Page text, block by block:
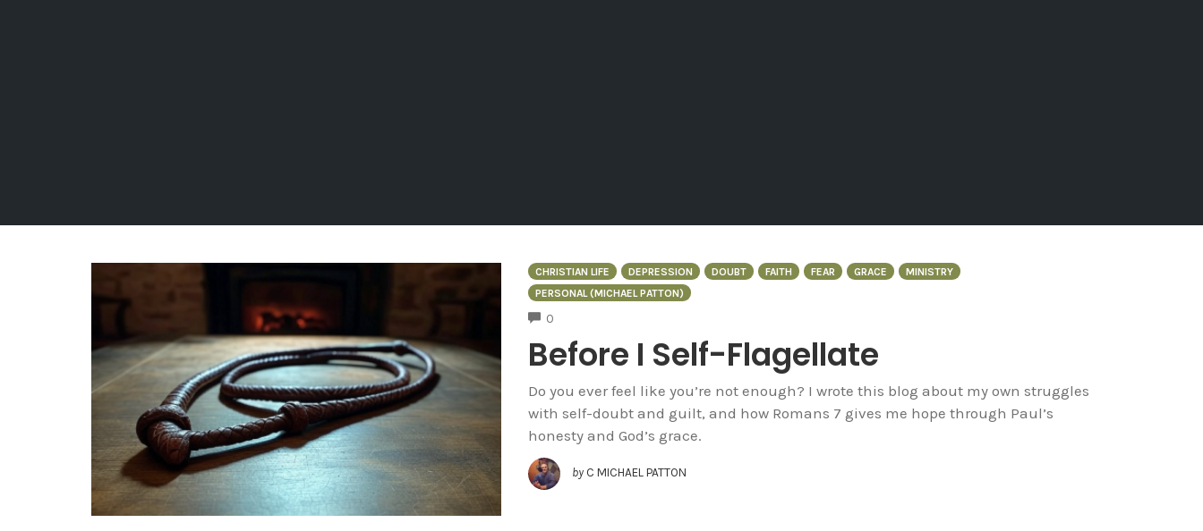
CHRISTIAN LIFE DEPRESSION DOUBT FAITH FEAR GRACE
MINISTRY
PERSONAL (MICHAEL PATTON)
0
Before I Self-Flagellate
Do you ever feel like you’re not enough? I wrote this blog about my own struggles
with self-doubt and guilt, and how Romans 7 gives me hope through Paul’s
honesty and God’s grace.
by C MICHAEL PATTON